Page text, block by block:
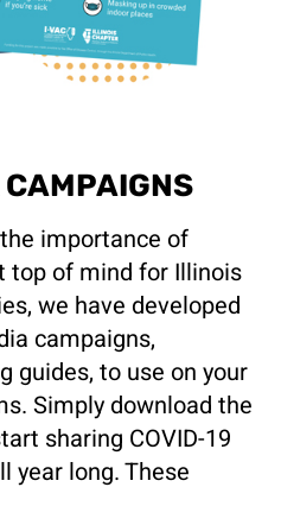
importance of
top of mind for Illinois
we have developed
campaigns,
guides, to use on your
Simply download the
sharing COVID-19
year long. These